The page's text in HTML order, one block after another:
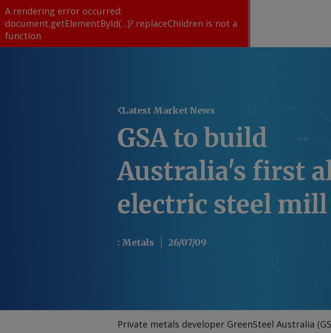
A rendering error occurred:
document.getElementById(...)?.replaceChildren is not a
function.
Latest Market News
GSA to build
Australia's first
electric steel mill
: Metals 26/07/09
Private metals developer GreenSteel Australia